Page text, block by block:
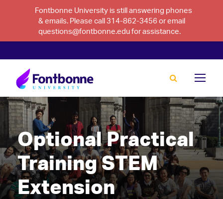
Fontbonne University is still answering phones
& emails. Please call 314-862-3456 or email
questions@fontbonne.edu for assistance.
Optional Practical
Training STEM
Extension